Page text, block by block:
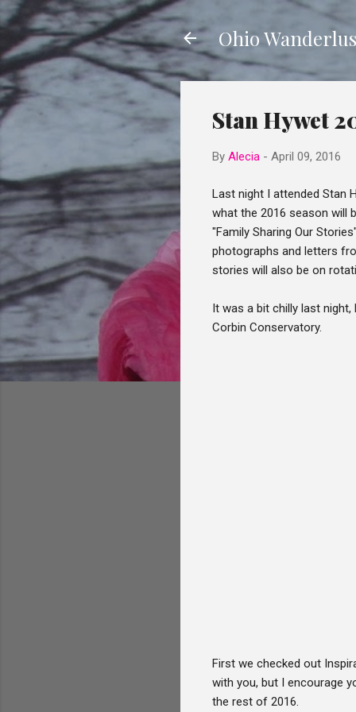
Ohio
Stan Hywet
By Alecia - April 09, 2016
Last night I attended Stan
what the 2016 season will
"Family Sharing Our
photographs and letters
stories will also be on
It was a bit chilly last
Corbin Conservatory.
First we checked out
with you, but I encourage
the rest of 2016.